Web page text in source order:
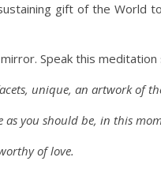
gift of the World
Speak this
unique, an artwork of
as you should be, in this
of love.